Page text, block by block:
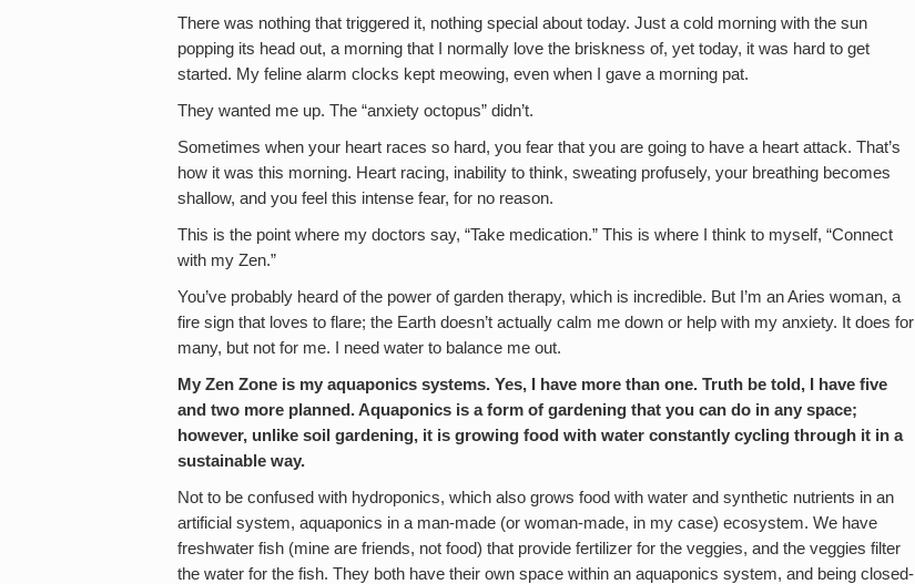
There was nothing that triggered it, nothing special about today. Just a cold morning with the sun
popping its head out, a morning that I normally love the briskness of, yet today, it was hard to get
started. My feline alarm clocks kept meowing, even when I gave a morning pat.
They wanted me up. The “anxiety octopus” didn’t.
Sometimes when your heart races so hard, you fear that you are going to have a heart attack. That’s
how it was this morning. Heart racing, inability to think, sweating profusely, your breathing becomes
shallow, and you feel this intense fear, for no reason.
This is the point where my doctors say, “Take medication.” This is where I think to myself, “Connect
with my Zen.”
You’ve probably heard of the power of garden therapy, which is incredible. But I’m an Aries woman, a
fire sign that loves to flare; the Earth doesn’t actually calm me down or help with my anxiety. It does for
many, but not for me. I need water to balance me out.
My Zen Zone is my aquaponics systems. Yes, I have more than one. Truth be told, I have five
and two more planned. Aquaponics is a form of gardening that you can do in any space;
however, unlike soil gardening, it is growing food with water constantly cycling through it in a
sustainable way.
Not to be confused with hydroponics, which also grows food with water and synthetic nutrients in an
artificial system, aquaponics in a man-made (or woman-made, in my case) ecosystem. We have
freshwater fish (mine are friends, not food) that provide fertilizer for the veggies, and the veggies filter
the water for the fish. They both have their own space within an aquaponics system, and being closed-